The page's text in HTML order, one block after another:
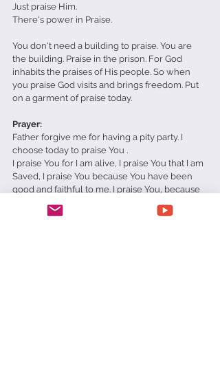
Just praise Him.
There's power in Praise.
You don't need a building to praise. You are
the building. Praise in the prison. For God
inhabits the praises of His people. So when
you praise God visits and brings freedom. Put
on a garment of praise today.
Prayer:
Father forgive me for having a pity party. I
choose today to praise You .
I praise You for I am alive, I praise You that I am
Saved, I praise You because You have been
good and faithful to me. I praise You, because
You have things in control. I praise You
because You are worthy to be praised.